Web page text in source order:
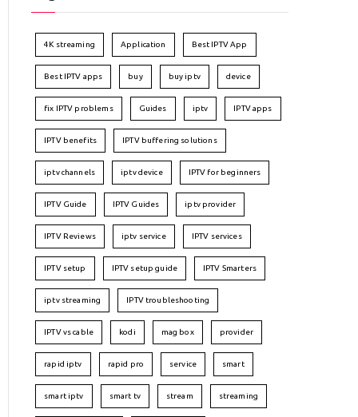
4K streaming Application Best IPTV App
Best IPTV apps buy buy iptv device
fix IPTV problems Guides iptv IPTV apps
IPTV benefits IPTV buffering solutions
iptv channels iptv device IPTV for beginners
IPTV Guide IPTV Guides iptv provider
IPTV Reviews iptv service IPTV services
IPTV setup IPTV setup guide IPTV Smarters
iptv streaming IPTV troubleshooting
IPTV vs cable kodi mag box provider
rapid iptv rapid pro service smart
smart iptv smart tv stream streaming